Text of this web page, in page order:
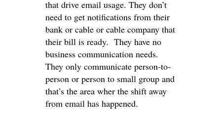
that drive email usage. They don’t
need to get notifications from their
bank or cable or cable company that
their bill is ready. They have no
business communication needs.
They only communicate person-to-
person or person to small group and
that’s the area wher the shift away
from email has happened.